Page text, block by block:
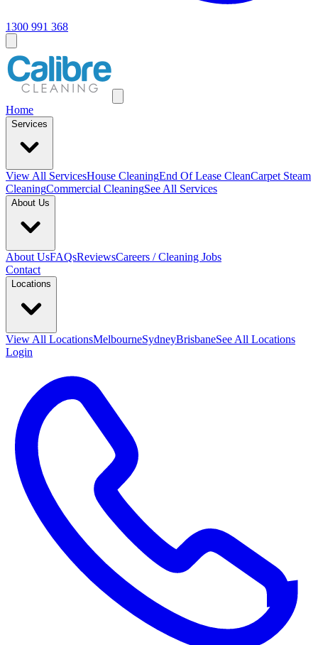
1300 991 368
Home
Services
View All ServicesHouse CleaningEnd Of Lease CleanCarpet Steam
CleaningCommercial CleaningSee All Services
About Us
About UsFAQsReviewsCareers / Cleaning Jobs
Contact
Locations
View All LocationsMelbourneSydneyBrisbaneSee All Locations
Login